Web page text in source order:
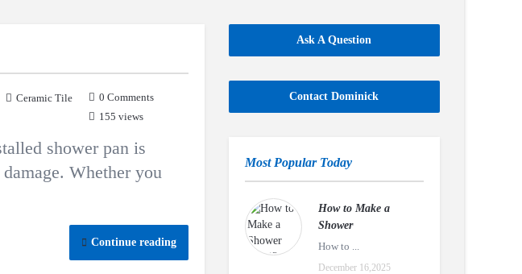
Ceramic Tile
0 Comments
155 views
shower pan is
Whether you
Continue reading
Ask A Question
Contact Dominick
Most Popular Today
How to Make a
Shower
How to ...
December 16,2025